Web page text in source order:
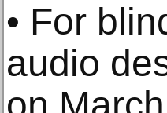
• For
audio